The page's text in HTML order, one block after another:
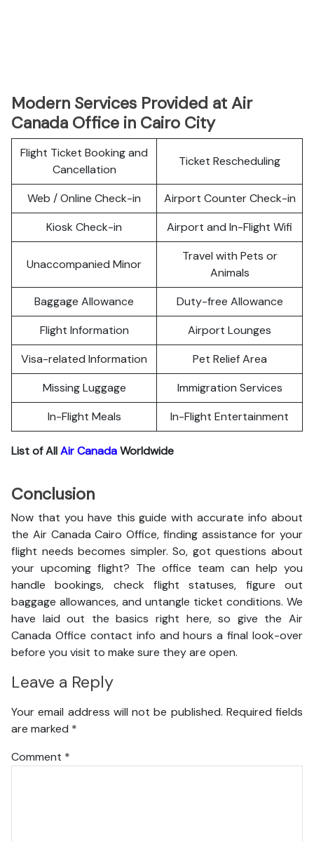
Modern Services Provided at Air
Canada Office in Cairo City
Flight Ticket Booking and
Cancellation
Ticket Rescheduling
Web / Online Check-in
Airport Counter Check-in
Kiosk Check-in
Airport and In-Flight Wifi
Unaccompanied Minor
Travel with Pets or
Animals
Baggage Allowance
Duty-free Allowance
Flight Information
Airport Lounges
Visa-related Information
Pet Relief Area
Missing Luggage
Immigration Services
In-Flight Meals
In-Flight Entertainment
List of AllAir CanadaWorldwide
Conclusion
Now that you have this guide with accurate info about
the Air Canada Cairo Office, finding assistance for your
flight needs becomes simpler. So, got questions about
your upcoming flight? The office team can help you
handle bookings, check flight statuses, figure out
baggage allowances, and untangle ticket conditions. We
have laid out the basics right here, so give the Air
Canada Office contact info and hours a final look-over
before you visit to make sure they are open.
Leave a Reply
Your email address will not be published. Required fields
are marked *
Comment *